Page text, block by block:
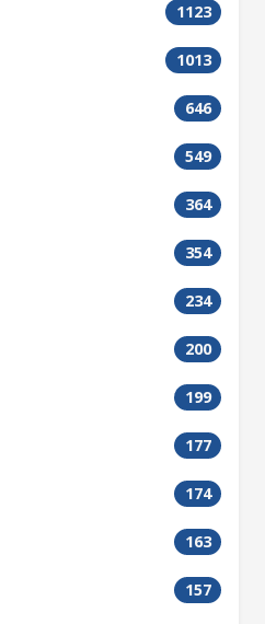
1123
1013
646
549
364
354
234
200
199
177
174
163
157